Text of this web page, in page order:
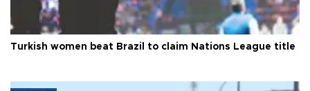
Turkish women beat Brazil to claim Nations League title